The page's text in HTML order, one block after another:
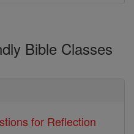
Bible Classes
for Reflection